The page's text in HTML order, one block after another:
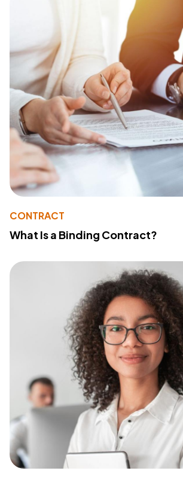
CONTRACT
What Is a Binding Contract?